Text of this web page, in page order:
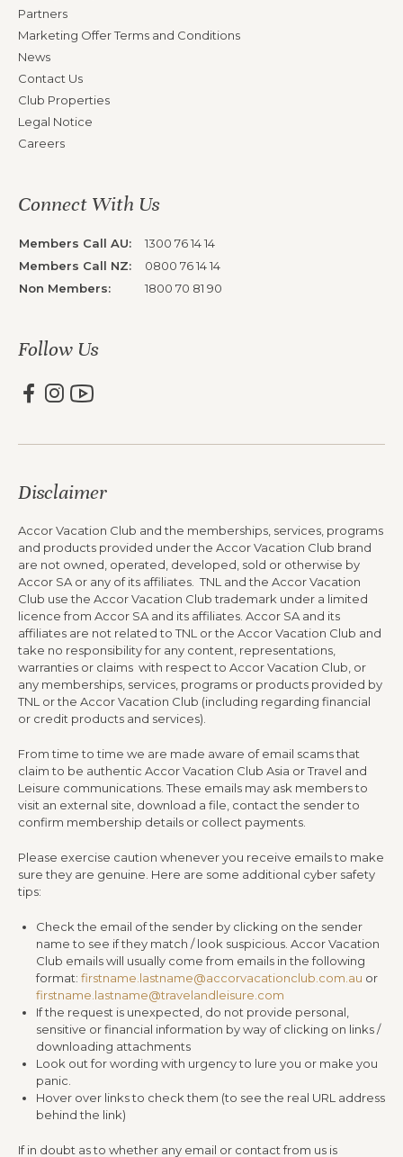
Partners
Marketing Offer Terms and Conditions
News
Contact Us
Club Properties
Legal Notice
Careers
Connect With Us
Members Call AU:
1300 76 14 14
Members Call NZ:
0800 76 14 14
Non Members:
1800 70 81 90
Follow Us
Disclaimer
Accor Vacation Club and the memberships, services, programs
and products provided under the Accor Vacation Club brand
are not owned, operated, developed, sold or otherwise by
Accor SA or any of its affiliates. TNL and the Accor Vacation
Club use the Accor Vacation Club trademark under a limited
licence from Accor SA and its affiliates. Accor SA and its
affiliates are not related to TNL or the Accor Vacation Club and
take no responsibility for any content, representations,
warranties or claims with respect to Accor Vacation Club, or
any memberships, services, programs or products provided by
TNL or the Accor Vacation Club (including regarding financial
or credit products and services).
From time to time we are made aware of email scams that
claim to be authentic Accor Vacation Club Asia or Travel and
Leisure communications. These emails may ask members to
visit an external site, download a file, contact the sender to
confirm membership details or collect payments.
Please exercise caution whenever you receive emails to make
sure they are genuine. Here are some additional cyber safety
tips:
Check the email of the sender by clicking on the sender
name to see if they match / look suspicious. Accor Vacation
Club emails will usually come from emails in the following
format: firstname.lastname@accorvacationclub.com.au or
firstname.lastname@travelandleisure.com
If the request is unexpected, do not provide personal,
sensitive or financial information by way of clicking on links /
downloading attachments
Look out for wording with urgency to lure you or make you
panic.
Hover over links to check them (to see the real URL address
behind the link)
If in doubt as to whether any email or contact from us is